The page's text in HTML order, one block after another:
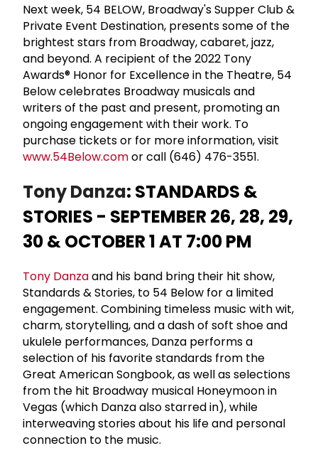
Next week, 54 BELOW, Broadway's Supper Club &
Private Event Destination, presents some of the
brightest stars from Broadway, cabaret, jazz,
and beyond. A recipient of the 2022 Tony
Awards® Honor for Excellence in the Theatre, 54
Below celebrates Broadway musicals and
writers of the past and present, promoting an
ongoing engagement with their work. To
purchase tickets or for more information, visit
www.54Below.comor call (646) 476-3551.
Tony Danza: STANDARDS &
STORIES - SEPTEMBER 26, 28, 29,
30 & OCTOBER 1 AT 7:00 PM
Tony Danzaand his band bring their hit show,
Standards & Stories, to 54 Below for a limited
engagement. Combining timeless music with wit,
charm, storytelling, and a dash of soft shoe and
ukulele performances, Danza performs a
selection of his favorite standards from the
Great American Songbook, as well as selections
from the hit Broadway musical Honeymoon in
Vegas (which Danza also starred in), while
interweaving stories about his life and personal
connection to the music.